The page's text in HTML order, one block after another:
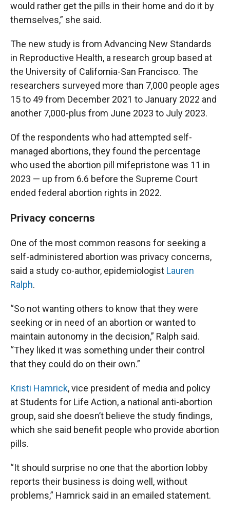
would rather get the pills in their home and do it by
themselves,” she said.
The new study is from Advancing New Standards
in Reproductive Health, a research group based at
the University of California-San Francisco. The
researchers surveyed more than 7,000 people ages
15 to 49 from December 2021 to January 2022 and
another 7,000-plus from June 2023 to July 2023.
Of the respondents who had attempted self-
managed abortions, they found the percentage
who used the abortion pill mifepristone was 11 in
2023 — up from 6.6 before the Supreme Court
ended federal abortion rights in 2022.
Privacy concerns
One of the most common reasons for seeking a
self-administered abortion was privacy concerns,
said a study co-author, epidemiologist Lauren
Ralph.
“So not wanting others to know that they were
seeking or in need of an abortion or wanted to
maintain autonomy in the decision,” Ralph said.
“They liked it was something under their control
that they could do on their own.”
Kristi Hamrick, vice president of media and policy
at Students for Life Action, a national anti-abortion
group, said she doesn’t believe the study findings,
which she said benefit people who provide abortion
pills.
“It should surprise no one that the abortion lobby
reports their business is doing well, without
problems,” Hamrick said in an emailed statement.